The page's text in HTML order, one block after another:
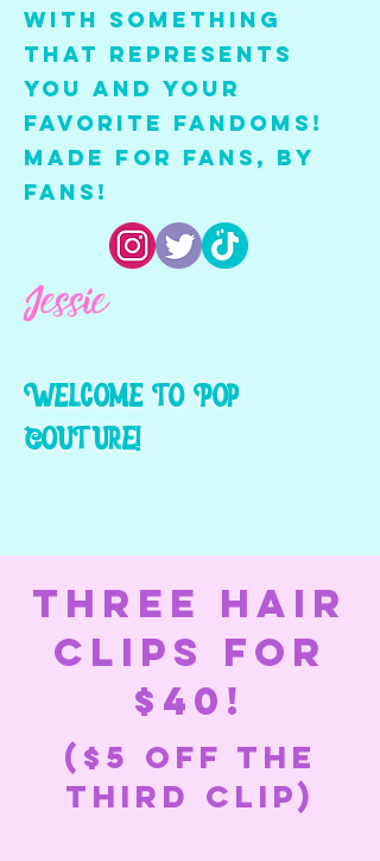
with something
that represent s
you and your
favorite fandoms!
Made for fans, by
fans!
Jessie
Welcome to Pop
Couture!
THREE HAIR
CLIPS FOR
$40!
($5 off the
third clip)